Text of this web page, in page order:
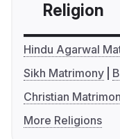
Religion
Hindu Agarwal
Sikh Matrimony
Christian
More Religions